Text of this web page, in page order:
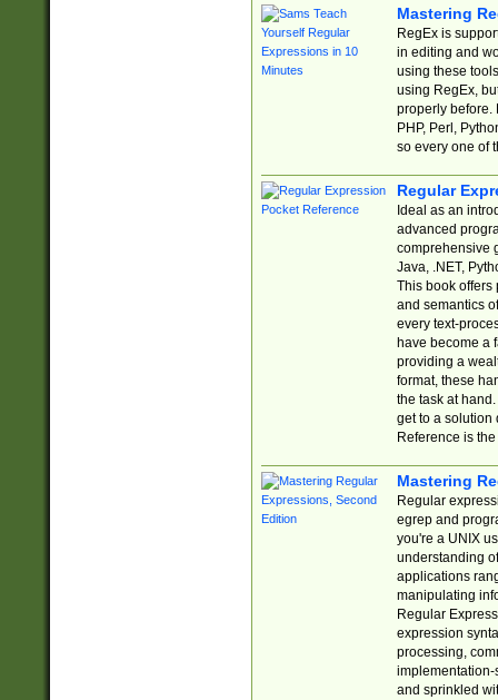
Mastering
RegEx is
in editing and
using these
using RegEx,
properly before.
PHP, Perl,
so every one of
Regular
Ideal as an
advanced
comprehensive
Java, .NET,
This book offers
and semantics
every text-
have become a
providing a
format, these
the task at
get to a solution
Reference is
Mastering
Regular
egrep and
you're a UNIX
understanding
applications
manipulating
Regular
expression
processing,
implementation-
and sprinkled